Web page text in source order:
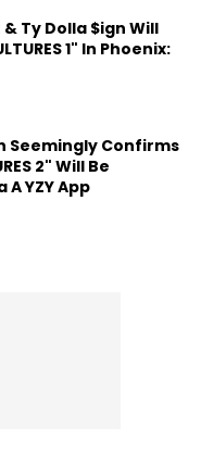
Ty Dolla $ign Will
1" In Phoenix:
Seemingly Confirms
2" Will Be
YZY App